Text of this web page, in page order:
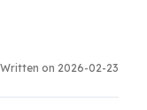
Written on 2026-02-23